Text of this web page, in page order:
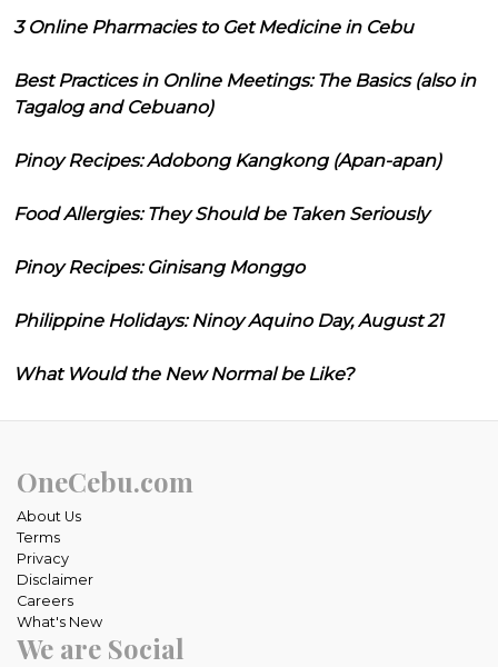
3 Online Pharmacies to Get Medicine in Cebu
Best Practices in Online Meetings: The Basics (also in
Tagalog and Cebuano)
Pinoy Recipes: Adobong Kangkong (Apan-apan)
Food Allergies: They Should be Taken Seriously
Pinoy Recipes: Ginisang Monggo
Philippine Holidays: Ninoy Aquino Day, August 21
What Would the New Normal be Like?
OneCebu.com
About Us
Terms
Privacy
Disclaimer
Careers
What's New
We are Social